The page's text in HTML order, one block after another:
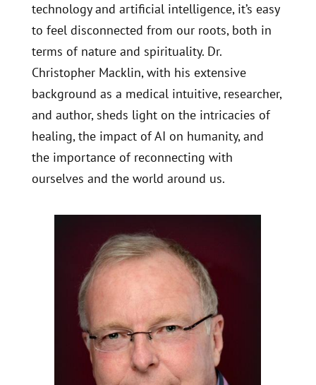
technology and artificial intelligence, it’s easy
to feel disconnected from our roots, both in
terms of nature and spirituality. Dr.
Christopher Macklin, with his extensive
background as a medical intuitive, researcher,
and author, sheds light on the intricacies of
healing, the impact of AI on humanity, and
the importance of reconnecting with
ourselves and the world around us.